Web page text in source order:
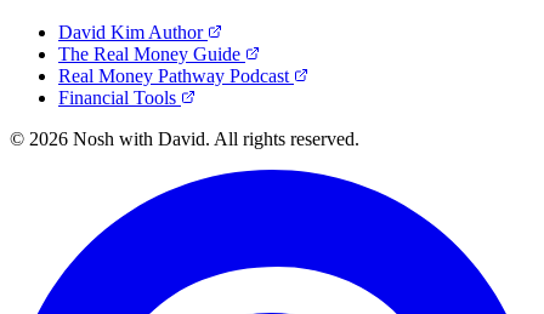
David Kim Author
The Real Money Guide
Real Money Pathway Podcast
Financial Tools
© 2026 Nosh with David. All rights reserved.